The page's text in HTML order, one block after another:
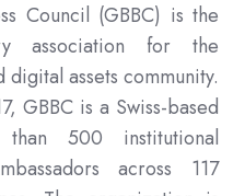
Council (GBBC) is the
association for the
assets community.
GBBC is a Swiss-based
500 institutional
across 117